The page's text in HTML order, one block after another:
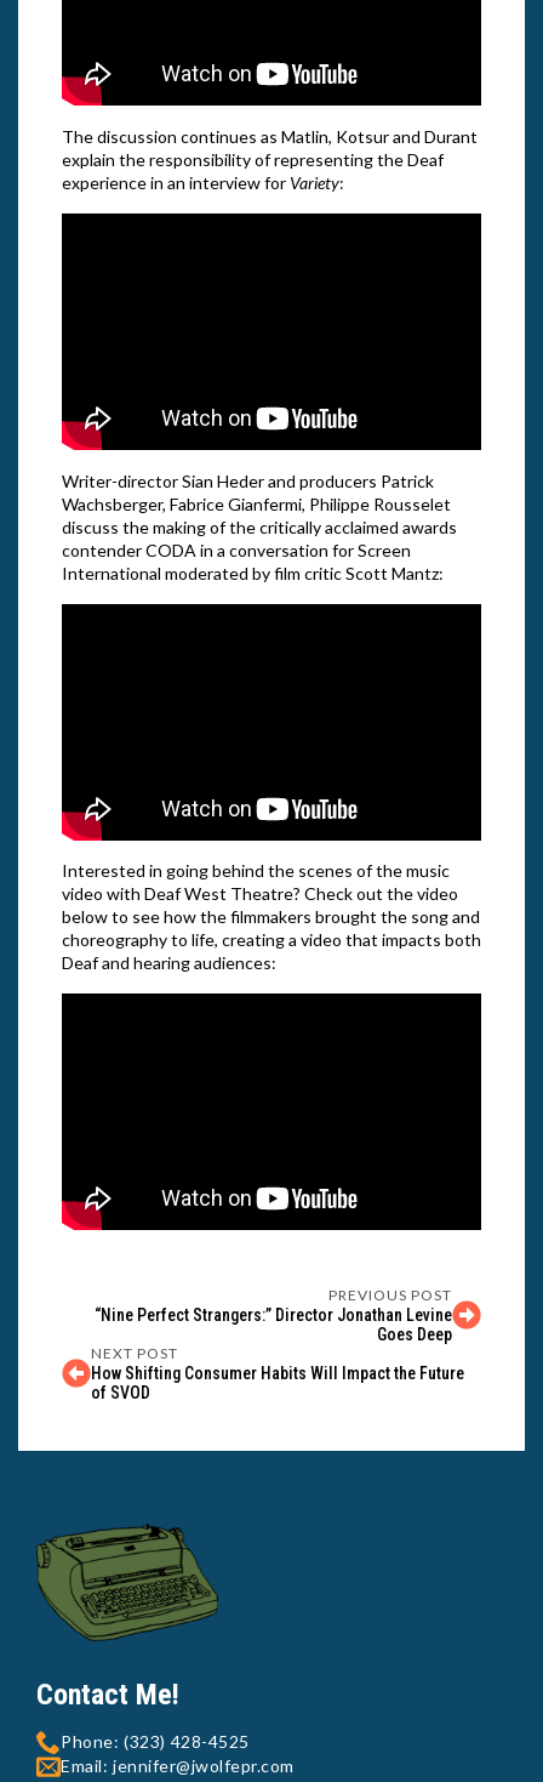
The discussion continues as Matlin, Kotsur and Durant
explain the responsibility of representing the Deaf
experience in an interview for Variety:
Writer-director Sian Heder and producers Patrick
Wachsberger, Fabrice Gianfermi, Philippe Rousselet
discuss the making of the critically acclaimed awards
contender CODA in a conversation for Screen
International moderated by film critic Scott Mantz:
Interested in going behind the scenes of the music
video with Deaf West Theatre? Check out the video
below to see how the filmmakers brought the song and
choreography to life, creating a video that impacts both
Deaf and hearing audiences:
PREVIOUS POST
“Nine Perfect Strangers:” Director Jonathan Levine
Goes Deep
NEXT POST
How Shifting Consumer Habits Will Impact the Future
of SVOD
Contact Me!
Phone: (323) 428-4525
Email: jennifer@jwolfepr.com